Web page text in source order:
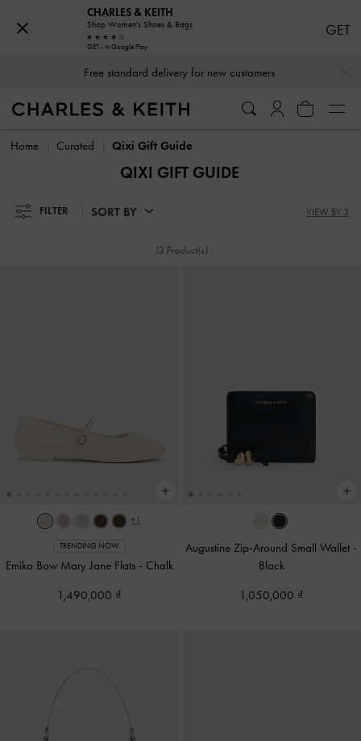
Free standard delivery for new customers
Free standard delivery for new customers
Home Curated Qixi Gift Guide
QIXI GIFT GUIDE
FILTER SORT BY VIEW BY 3
13 Product(s)
+1
TRENDING NOW
Emiko Bow Mary Jane Flats - Chalk
1,490,000
Augustine Zip-Around Small Wallet -
Black
1,050,000
CHARLES & KEITH
Shop Women's Shoes & Bags
GET - In Google Play
GET